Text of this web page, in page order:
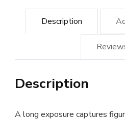
Description
Description
A long exposure captures